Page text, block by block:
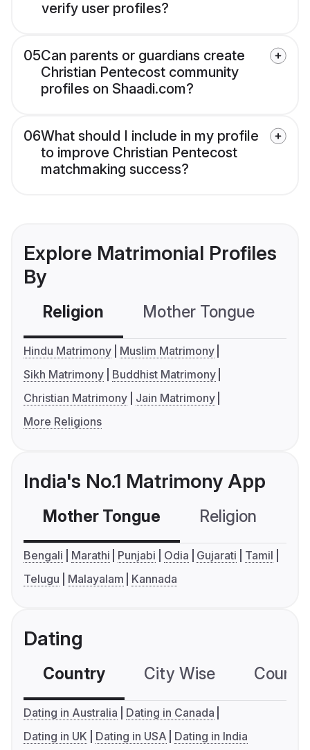
verify user profiles?
05Can parents or guardians create
Christian Pentecost community
profiles on Shaadi.com?
06What should I include in my profile
to improve Christian Pentecost
matchmaking success?
Explore Matrimonial Profiles
By
Religion Mother Tongue
Hindu Matrimony
Muslim Matrimony
Sikh Matrimony
Buddhist Matrimony
Christian Matrimony
Jain Matrimony
More Religions
India's No.1 Matrimony App
Mother Tongue Religion
Bengali Marathi Punjabi Odia Gujarati
Tamil
Telugu
Malayalam Kannada
Dating
Country City Wise
Dating in Australia
Dating in Canada
Dating in UK
Dating in USA Dating in India